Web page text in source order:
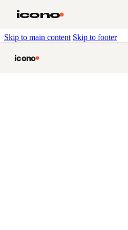
Skip to main content Skip to footer
icono
icono